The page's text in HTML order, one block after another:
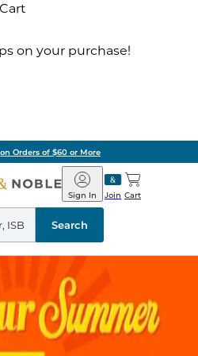
on your purchase!
Orders of $60 or More
Barnes
&
Noble
Join
Sign In Cart
Search